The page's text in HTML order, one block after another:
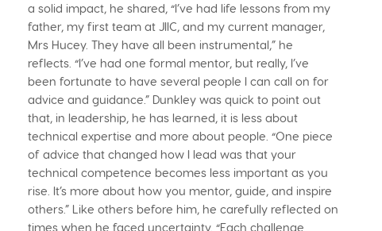
a solid impact, he shared, “I’ve had life lessons from my
father, my first team at JIIC, and my current manager,
Mrs Hucey. They have all been instrumental,” he
reflects. “I’ve had one formal mentor, but really, I’ve
been fortunate to have several people I can call on for
advice and guidance.” Dunkley was quick to point out
that, in leadership, he has learned, it is less about
technical expertise and more about people. “One piece
of advice that changed how I lead was that your
technical competence becomes less important as you
rise. It’s more about how you mentor, guide, and inspire
others.” Like others before him, he carefully reflected on
times when he faced uncertainty. “Each challenge